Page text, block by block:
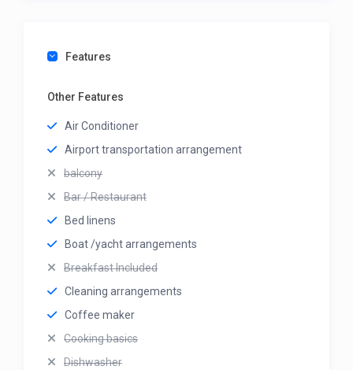
Features
Other Features
Air Conditioner
Airport transportation arrangement
balcony
Bar / Restaurant
Bed linens
Boat /yacht arrangements
Breakfast Included
Cleaning arrangements
Coffee maker
Cooking basics
Dishwasher